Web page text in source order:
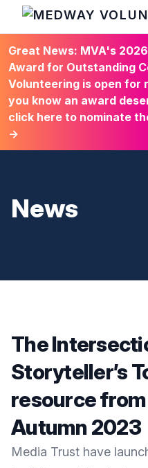
HOME
Great News: MVA's
Award for Outstanding
Volunteering is open for
you know an award
click here to nominate
→
News
The
Storyteller’s
resource
Autumn 2023
Media Trust have